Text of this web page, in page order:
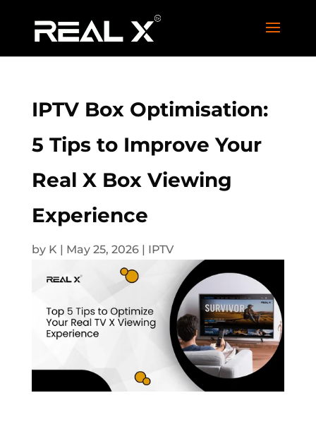
IPTV Box Optimisation:
5 Tips to Improve Your
Real X Box Viewing
Experience
by K | May 25, 2026| IPTV